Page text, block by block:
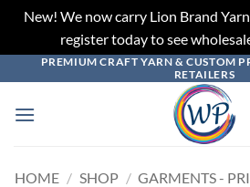
New! We now carry Lion Brand
register today to see
to
content
PREMIUM CRAFT YARN & CUSTOM
RETAILERS
HOME / SHOP / GARMENTS -